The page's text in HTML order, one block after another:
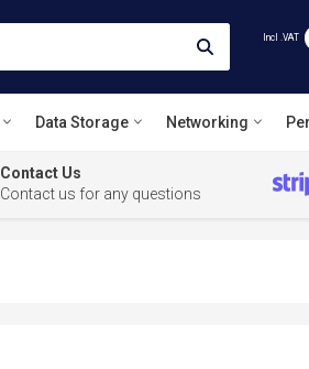
Incl .VAT
Data Storage Networking
Contact Us
Contact us for any questions